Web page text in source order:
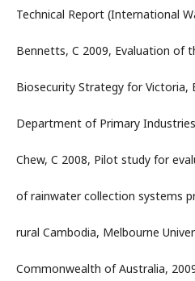
Technical Report (International
Bennetts, C 2009, Evaluation of
Biosecurity Strategy for Victoria,
Department of Primary
Chew, C 2008, Pilot study for
of rainwater collection systems
rural Cambodia, Melbourne
Commonwealth of Australia,